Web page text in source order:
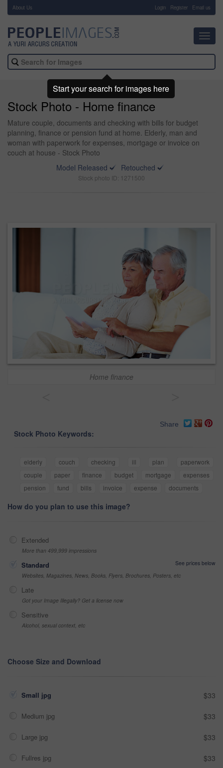
About Us Login Register Email us
Stock Photo - Home finance
Mature couple, documents and checking with bills for budget
planning, finance or pension fund at home. Elderly, man and
woman with paperwork for expenses, mortgage or invoice on
couch at house - Stock Photo
Model Released
Retouched
Stock photo ID: 1271500
Home finance
Share
Stock Photo Keywords:
elderly couch checking ill plan
paperwork
couple
paper finance budget mortgage
expenses
pension
fund bills invoice expense documents
How do you plan to use this image?
Extended
More than 499,999 impressions
Standard
See prices below
Websites, Magazines, News, Books, Flyers, Brochures, Posters, etc
Late
Got your Image Illegally? Get a license now
Sensitive
Alcohol, sexual context, etc
Choose Size and Download
Small jpg $33
Medium jpg $33
Large jpg $33
Fullres jpg $33
Start your search for images here